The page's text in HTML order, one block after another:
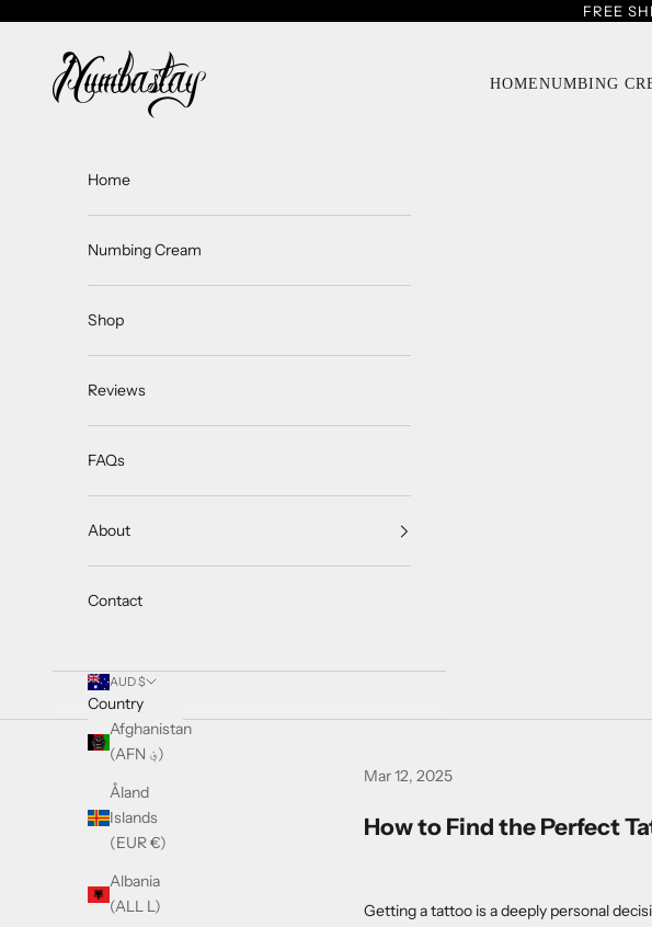
FREE
Numbastay
HOMENUMBING
Home
Numbing Cream
Shop
Reviews
FAQs
About
Contact
AUD $
Country
Afghanistan
(AFN ؋)
Åland
Islands
(EUR €)
Albania
(ALL L)
Mar 12, 2025
How to Find the Perfect
Getting a tattoo is a deeply personal